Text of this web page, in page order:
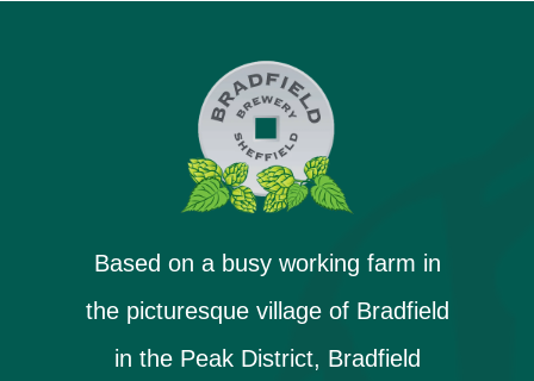
Based on a busy working farm in
the picturesque village of Bradfield
in the Peak District, Bradfield